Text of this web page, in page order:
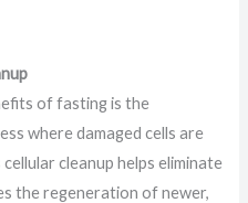
of fasting is the
where damaged cells are
cleanup helps eliminate
the regeneration of newer,